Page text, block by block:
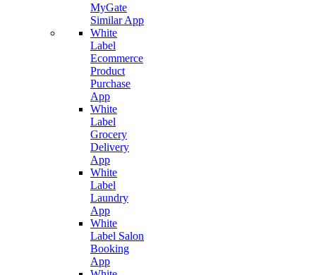
MyGate
Similar App
White
Label
Ecommerce
Product
Purchase
App
White
Label
Grocery
Delivery
App
White
Label
Laundry
App
White
Label Salon
Booking
App